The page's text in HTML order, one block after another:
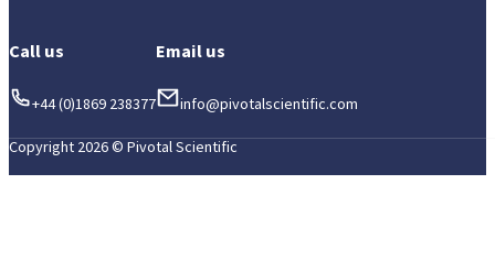
Call us
+44 (0)1869 238377
Email us
info@pivotalscientific.com
Copyright 2026 © Pivotal Scientific